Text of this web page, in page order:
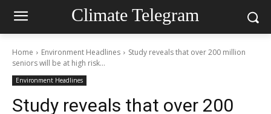
Climate Telegram
Home Environment Headlines
Study reveals that over 200 million
seniors will be at high risk...
Environment Headlines
Study reveals that over 200